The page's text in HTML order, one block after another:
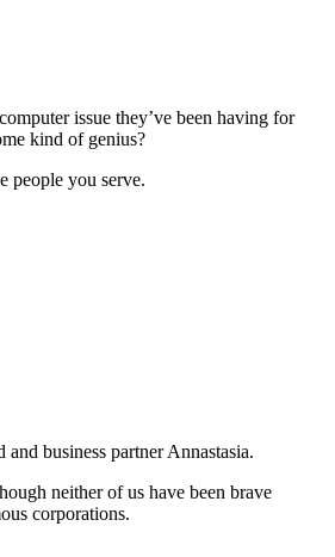
issue they’ve been having for
kind of genius?
people you serve.
business partner Annastasia.
neither of us have been brave
corporations.